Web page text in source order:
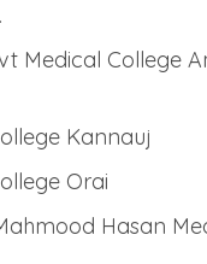
Medical College
Kannauj
Orai
Hasan